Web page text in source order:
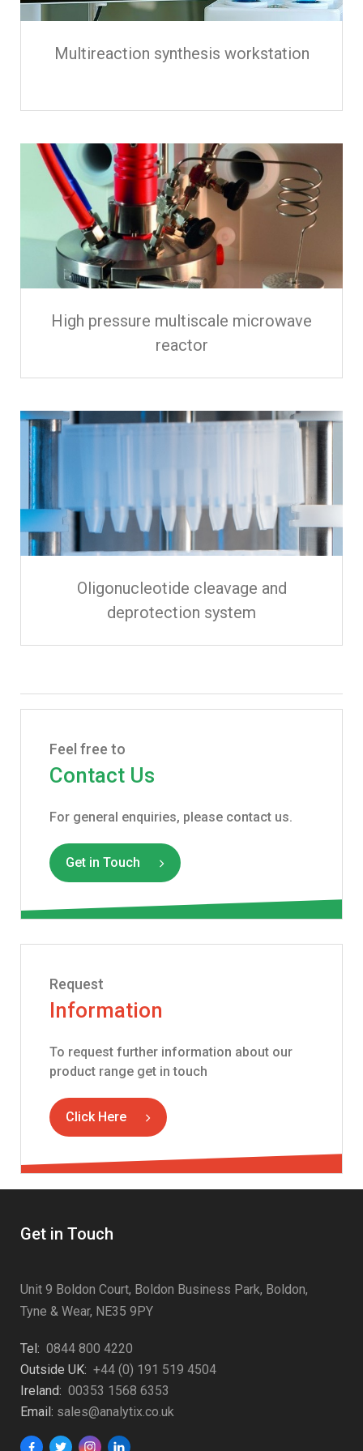
Multireaction synthesis workstation
High pressure multiscale microwave
reactor
Oligonucleotide cleavage and
deprotection system
Feel free to
Contact Us
For general enquiries, please contact us.
Get in Touch
Request
Information
To request further information about our
product range get in touch
Click Here
Get in Touch
Unit 9 Boldon Court, Boldon Business Park, Boldon,
Tyne & Wear, NE35 9PY
Tel: 0844 800 4220
Outside UK: +44 (0) 191 519 4504
Ireland: 00353 1568 6353
Email: sales@analytix.co.uk